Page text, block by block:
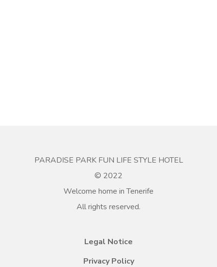
PARADISE PARK FUN LIFE STYLE HOTEL
© 2022
Welcome home in Tenerife
All rights reserved.
Legal Notice
Privacy Policy